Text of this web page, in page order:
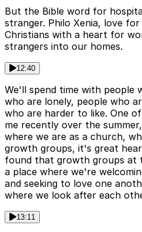
But the Bible word for
stranger. Philo Xenia, love
Christians with a heart for
strangers into our homes.
12:40
We'll spend time with people
who are lonely, people who
who are harder to like. One
me recently over the
where we are as a church,
growth groups, it's great
found that growth groups at
a place where we're
and seeking to love one
where we look after each
13:11